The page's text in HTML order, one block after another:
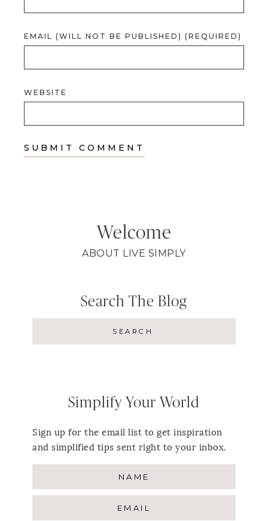
EMAIL (WILL NOT BE PUBLISHED) (REQUIRED)
WEBSITE
Welcome
ABOUT LIVE SIMPLY
Search The Blog
Simplify Your World
Sign up for the email list to get inspiration
and simplified tips sent right to your inbox.